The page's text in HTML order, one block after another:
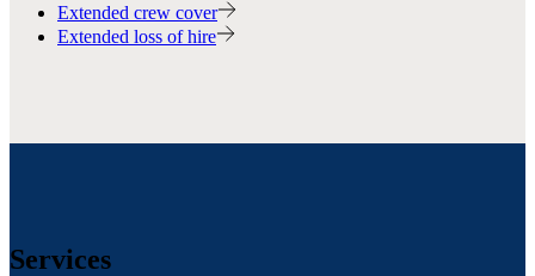
Extended crew cover
Extended loss of hire
Services